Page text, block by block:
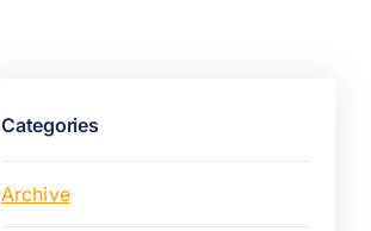
Categories
Archive